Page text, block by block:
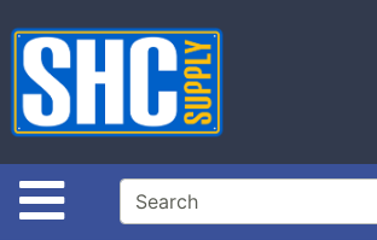
Site Navigation
Shop
Departments
Advanced
Search
Home
Policies